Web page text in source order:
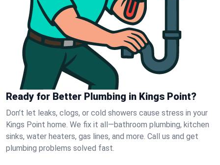
Ready for Better Plumbing in Kings Point?
Don’t let leaks, clogs, or cold showers cause stress in your
Kings Point home. We fix it all—bathroom plumbing, kitchen
sinks, water heaters, gas lines, and more. Call us and get
plumbing problems solved fast.